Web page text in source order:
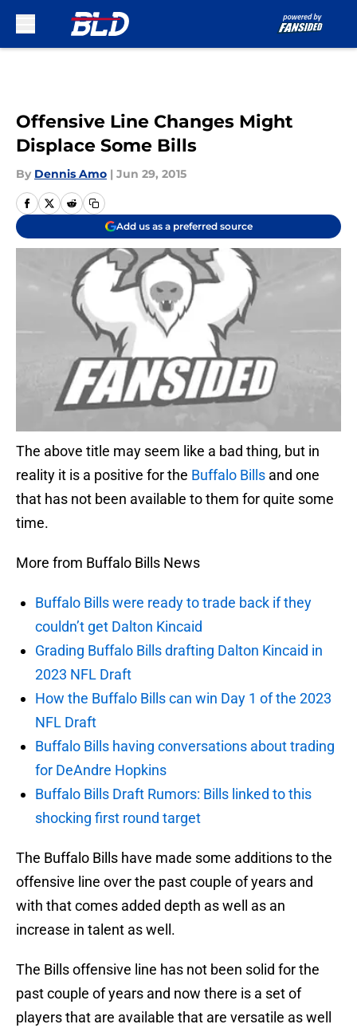
Offensive Line Changes Might
Displace Some Bills
By Dennis Amo | Jun 29, 2015
Add us as a preferred source
The above title may seem like a bad thing, but in
reality it is a positive for the Buffalo Bills and one
that has not been available to them for quite some
time.
More from Buffalo Bills News
Buffalo Bills were ready to trade back if they
couldn’t get Dalton Kincaid
Grading Buffalo Bills drafting Dalton Kincaid in
2023 NFL Draft
How the Buffalo Bills can win Day 1 of the 2023
NFL Draft
Buffalo Bills having conversations about trading
for DeAndre Hopkins
Buffalo Bills Draft Rumors: Bills linked to this
shocking first round target
The Buffalo Bills have made some additions to the
offensive line over the past couple of years and
with that comes added depth as well as an
increase in talent as well.
The Bills offensive line has not been solid for the
past couple of years and now there is a set of
players that are available that are versatile as well